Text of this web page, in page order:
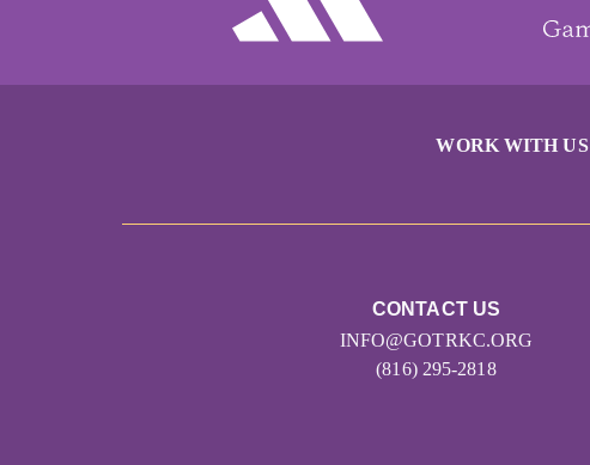
WORK WITH US
CONTACT US
INFO@GOTRKC.ORG
(816) 295-2818